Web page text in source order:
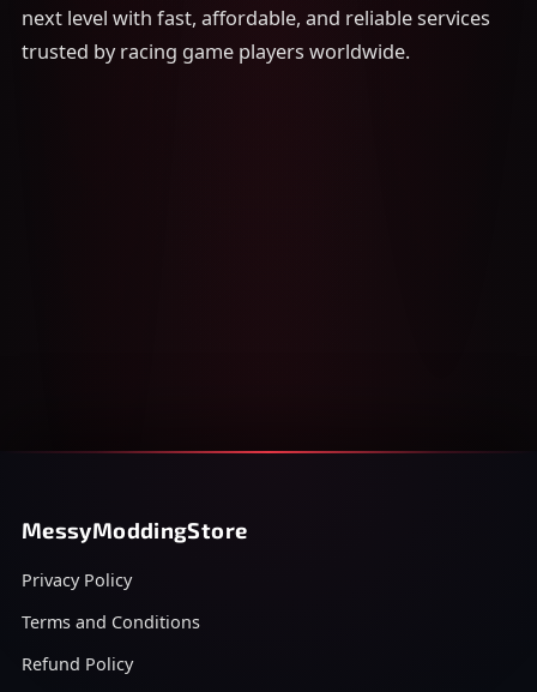
next level with fast, affordable, and reliable services
trusted by racing game players worldwide.
MessyModdingStore
Privacy Policy
Terms and Conditions
Refund Policy